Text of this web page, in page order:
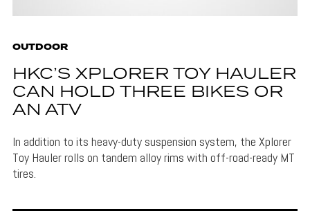
OUTDOOR
HKC’S XPLORER TOY HAULER
CAN HOLD THREE BIKES OR
AN ATV
In addition to its heavy-duty suspension system, the Xplorer
Toy Hauler rolls on tandem alloy rims with off-road-ready MT
tires.